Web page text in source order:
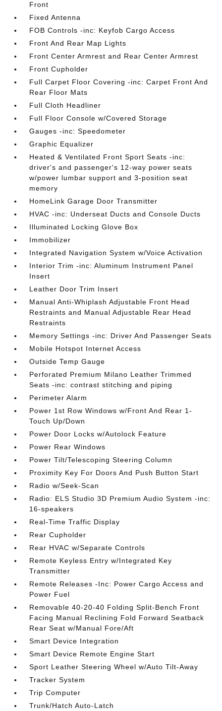
Front
Fixed Antenna
FOB Controls -inc: Keyfob Cargo Access
Front And Rear Map Lights
Front Center Armrest and Rear Center Armrest
Front Cupholder
Full Carpet Floor Covering -inc: Carpet Front And
Rear Floor Mats
Full Cloth Headliner
Full Floor Console w/Covered Storage
Gauges -inc: Speedometer
Graphic Equalizer
Heated & Ventilated Front Sport Seats -inc:
driver's and passenger's 12-way power seats
w/power lumbar support and 3-position seat
memory
HomeLink Garage Door Transmitter
HVAC -inc: Underseat Ducts and Console Ducts
Illuminated Locking Glove Box
Immobilizer
Integrated Navigation System w/Voice Activation
Interior Trim -inc: Aluminum Instrument Panel
Insert
Leather Door Trim Insert
Manual Anti-Whiplash Adjustable Front Head
Restraints and Manual Adjustable Rear Head
Restraints
Memory Settings -inc: Driver And Passenger Seats
Mobile Hotspot Internet Access
Outside Temp Gauge
Perforated Premium Milano Leather Trimmed
Seats -inc: contrast stitching and piping
Perimeter Alarm
Power 1st Row Windows w/Front And Rear 1-
Touch Up/Down
Power Door Locks w/Autolock Feature
Power Rear Windows
Power Tilt/Telescoping Steering Column
Proximity Key For Doors And Push Button Start
Radio w/Seek-Scan
Radio: ELS Studio 3D Premium Audio System -inc:
16-speakers
Real-Time Traffic Display
Rear Cupholder
Rear HVAC w/Separate Controls
Remote Keyless Entry w/Integrated Key
Transmitter
Remote Releases -Inc: Power Cargo Access and
Power Fuel
Removable 40-20-40 Folding Split-Bench Front
Facing Manual Reclining Fold Forward Seatback
Rear Seat w/Manual Fore/Aft
Smart Device Integration
Smart Device Remote Engine Start
Sport Leather Steering Wheel w/Auto Tilt-Away
Tracker System
Trip Computer
Trunk/Hatch Auto-Latch